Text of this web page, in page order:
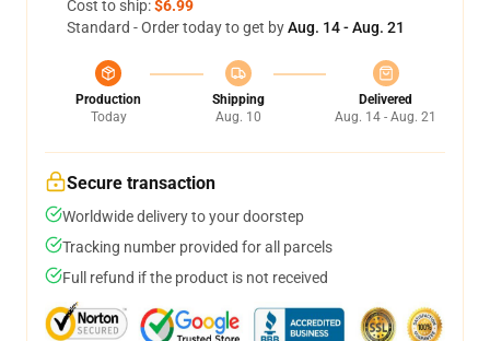
Cost to ship:$6.99
Standard - Order today to get byAug. 14 - Aug. 21
Production
Today
Shipping
Aug. 10
Delivered
Aug. 14 - Aug. 21
Secure transaction
Worldwide delivery to your doorstep
Tracking number provided for all parcels
Full refund if the product is not received